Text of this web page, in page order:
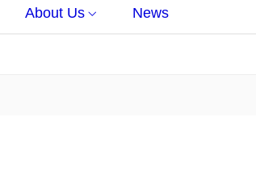
About Us News